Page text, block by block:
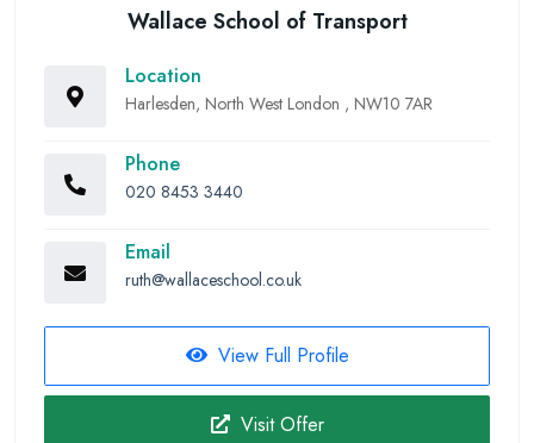
Wallace School of Transport
Location
Harlesden, North West London , NW10 7AR
Phone
020 8453 3440
Email
ruth@wallaceschool.co.uk
View Full Profile
Visit Offer